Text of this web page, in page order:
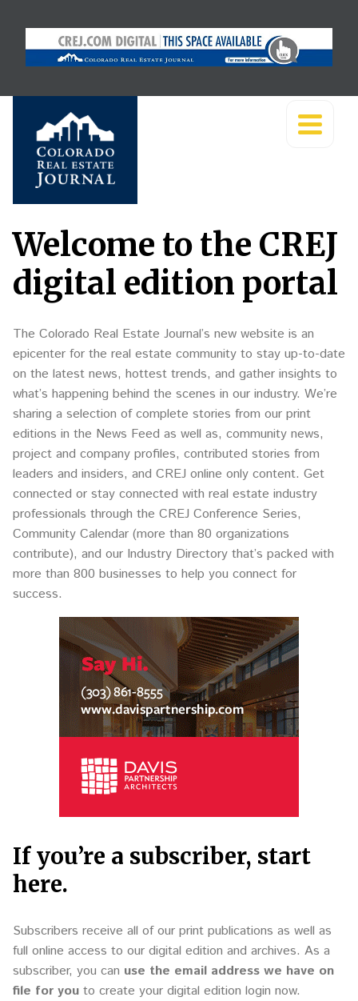
Welcome to the CREJ
digital edition portal
The Colorado Real Estate Journal’s new website is an
epicenter for the real estate community to stay up-to-date
on the latest news, hottest trends, and gather insights to
what’s happening behind the scenes in our industry. We’re
sharing a selection of complete stories from our print
editions in the News Feed as well as, community news,
project and company profiles, contributed stories from
leaders and insiders, and CREJ online only content. Get
connected or stay connected with real estate industry
professionals through the CREJ Conference Series,
Community Calendar (more than 80 organizations
contribute), and our Industry Directory that’s packed with
more than 800 businesses to help you connect for
success.
If you’re a subscriber, start
here.
Subscribers receive all of our print publications as well as
full online access to our digital edition and archives. As a
subscriber, you can use the email address we have on
file for you to create your digital edition login now.